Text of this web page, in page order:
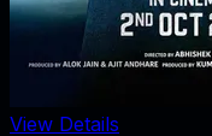
View Details